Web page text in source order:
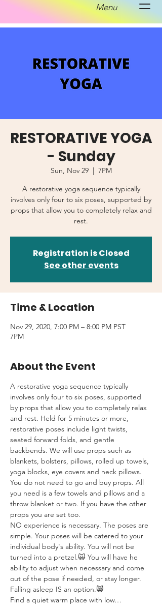
Menu
RESTORATIVE YOGA
- Sunday
Sun, Nov 29
  |
7PM
A restorative yoga sequence typically
involves only four to six poses, supported by
props that allow you to completely relax and
rest.
Registration is Closed
See other events
Time & Location
Nov 29, 2020, 7:00 PM – 8:00 PM PST
7PM
About the Event
A restorative yoga sequence typically
involves only four to six poses, supported
by props that allow you to completely relax
and rest. Held for 5 minutes or more,
restorative poses include light twists,
seated forward folds, and gentle
backbends. We will use props such as
blankets, bolsters, pillows, rolled up towels,
yoga blocks, eye covers and neck pillows.
You do not need to go and buy props. All
you need is a few towels and pillows and a
throw blanket or two. If you have the other
props you are set too.
NO experience is necessary. The poses are
simple. Your poses will be catered to your
individual body's ability. You will not be
turned into a pretzel.🙀 You will have he
ability to adjust when necessary and come
out of the pose if needed, or stay longer.
Falling asleep IS an option.😸
Find a quiet warm place with low…